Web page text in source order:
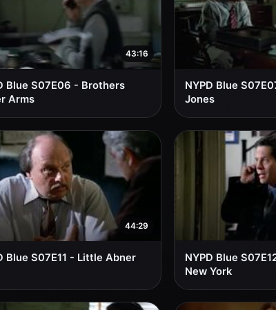
43:16
Blue S07E06 - Brothers
Arms
NYPD Blue
Jones
44:29
Blue S07E11 - Little Abner
NYPD Blue
New York